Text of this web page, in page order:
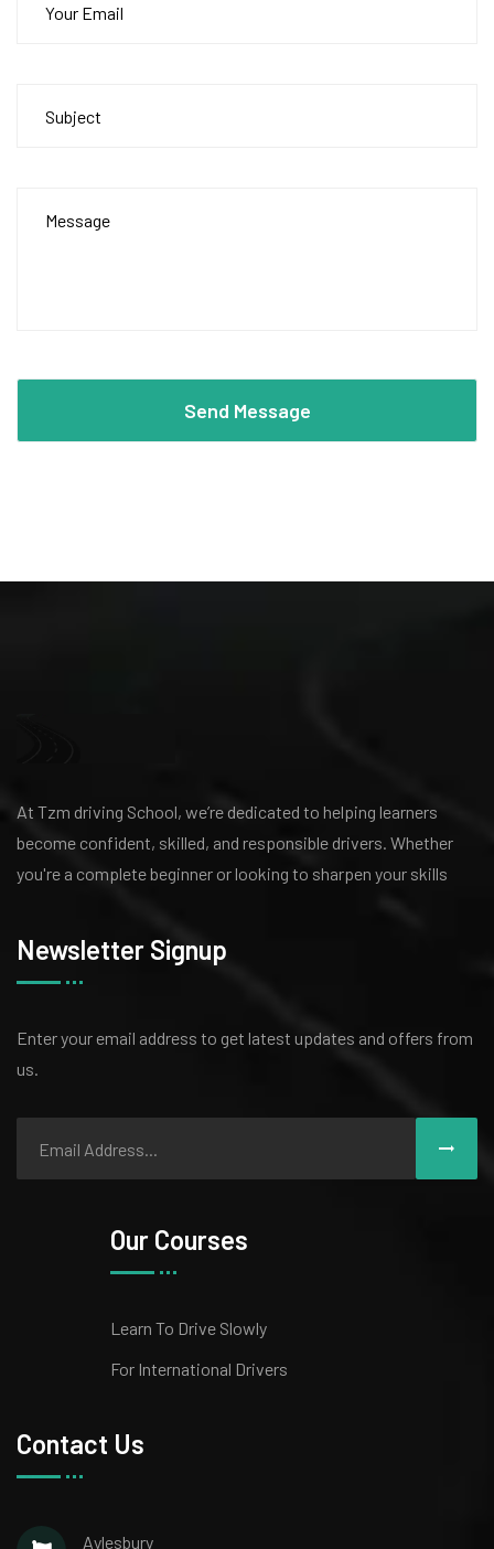
At Tzm driving School, we’re dedicated to helping learners
become confident, skilled, and responsible drivers. Whether
you're a complete beginner or looking to sharpen your skills
Newsletter Signup
Enter your email address to get latest updates and offers from
us.
Our Courses
Learn To Drive Slowly
For International Drivers
Contact Us
Aylesbury